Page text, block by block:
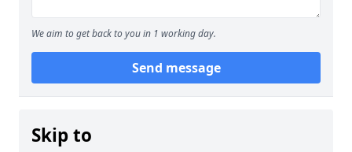
We aim to get back to you in 1 working day.
Send message
Skip to